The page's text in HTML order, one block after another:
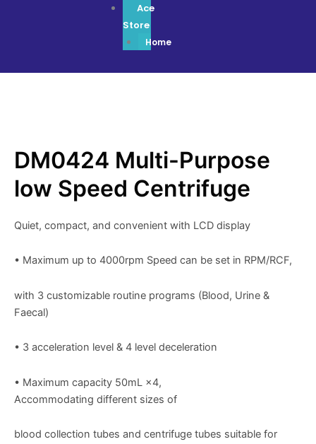
Ace
Store
Home
DM0424 Multi-Purpose
low Speed Centrifuge
Quiet, compact, and convenient with LCD display
• Maximum up to 4000rpm Speed can be set in RPM/RCF,
with 3 customizable routine programs (Blood, Urine &
Faecal)
• 3 acceleration level & 4 level deceleration
• Maximum capacity 50mL ×4,
Accommodating different sizes of
blood collection tubes and centrifuge tubes suitable for